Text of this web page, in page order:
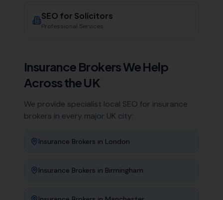
SEO for Solicitors
Professional Services
Insurance BrokersWe Help
Across the UK
We provide specialist local SEO for insurance
brokers in every major UK city:
Insurance Brokers in London
Insurance Brokers in Birmingham